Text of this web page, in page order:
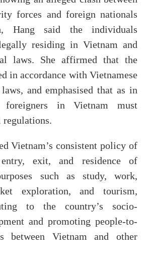
forces and foreign nationals
Hang said the individuals
residing in Vietnam and
laws. She affirmed that the
in accordance with Vietnamese
and emphasised that as in
foreigners in Vietnam must
Vietnam’s consistent policy of
exit, and residence of
such as study, work,
exploration, and tourism,
to the country’s socio-
and promoting people-to-
between Vietnam and other